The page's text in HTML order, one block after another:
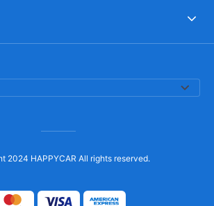
2024 HAPPYCAR All rights reserved.